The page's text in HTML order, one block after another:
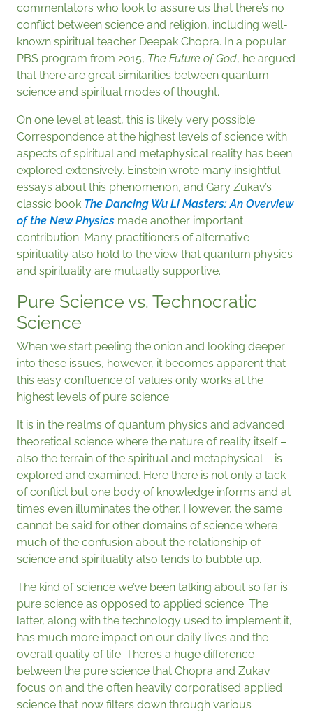
commentators who look to assure us that there’s no
conflict between science and religion, including well-
known spiritual teacher Deepak Chopra. In a popular
PBS program from 2015, The Future of God, he argued
that there are great similarities between quantum
science and spiritual modes of thought.
On one level at least, this is likely very possible.
Correspondence at the highest levels of science with
aspects of spiritual and metaphysical reality has been
explored extensively. Einstein wrote many insightful
essays about this phenomenon, and Gary Zukav’s
classic book The Dancing Wu Li Masters: An Overview
of the New Physics made another important
contribution. Many practitioners of alternative
spirituality also hold to the view that quantum physics
and spirituality are mutually supportive.
Pure Science vs. Technocratic
Science
When we start peeling the onion and looking deeper
into these issues, however, it becomes apparent that
this easy confluence of values only works at the
highest levels of pure science.
It is in the realms of quantum physics and advanced
theoretical science where the nature of reality itself –
also the terrain of the spiritual and metaphysical – is
explored and examined. Here there is not only a lack
of conflict but one body of knowledge informs and at
times even illuminates the other. However, the same
cannot be said for other domains of science where
much of the confusion about the relationship of
science and spirituality also tends to bubble up.
The kind of science we’ve been talking about so far is
pure science as opposed to applied science. The
latter, along with the technology used to implement it,
has much more impact on our daily lives and the
overall quality of life. There’s a huge difference
between the pure science that Chopra and Zukav
focus on and the often heavily corporatised applied
science that now filters down through various